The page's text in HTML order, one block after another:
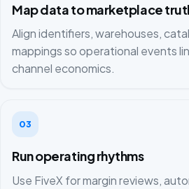
Map data to marketplace
Align identifiers, warehouses,
mappings so operational events
channel economics.
03
Run operating rhythms
Use FiveX for margin reviews,